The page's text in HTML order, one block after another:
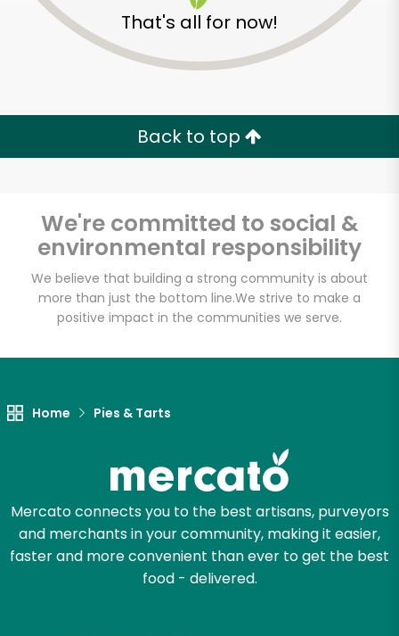
That's all for now!
Back to top
We're committed to social &
environmental responsibility
We believe that building a strong community is about
more than just the bottom line.We strive to make a
positive impact in the communities we serve.
Home Pies & Tarts
Mercato connects you to the best artisans, purveyors
and merchants in your community, making it easier,
faster and more convenient than ever to get the best
food - delivered.
Myers of Keswick
Email address